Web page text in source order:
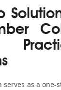
serves as a one-